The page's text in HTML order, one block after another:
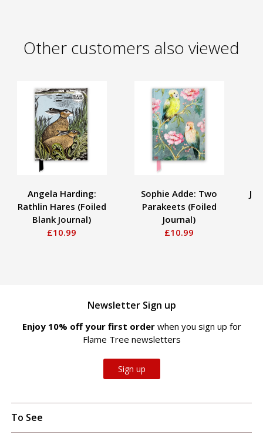
Other customers also viewed
Angela Harding:
Rathlin Hares (Foiled
Blank Journal)
£10.99
Sophie Adde: Two
Parakeets (Foiled
Journal)
£10.99
Newsletter Sign up
Enjoy 10% off your first order when you sign up for
Flame Tree newsletters
Sign up
To See